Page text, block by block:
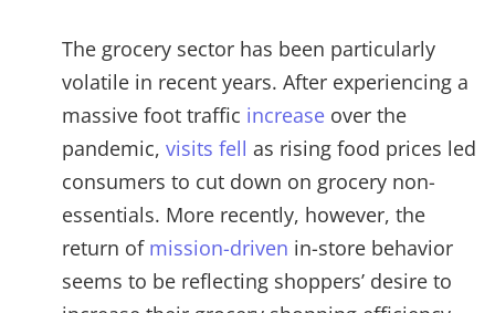
The grocery sector has been particularly
volatile in recent years. After experiencing a
massive foot traffic increase over the
pandemic, visits fell as rising food prices led
consumers to cut down on grocery non-
essentials. More recently, however, the
return of mission-driven in-store behavior
seems to be reflecting shoppers’ desire to